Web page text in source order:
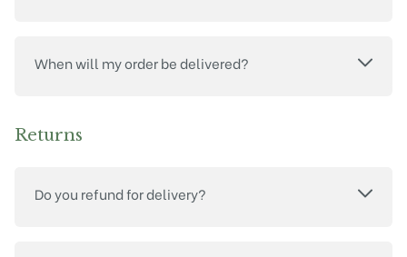
When will my order be delivered?
Returns
Do you refund for delivery?